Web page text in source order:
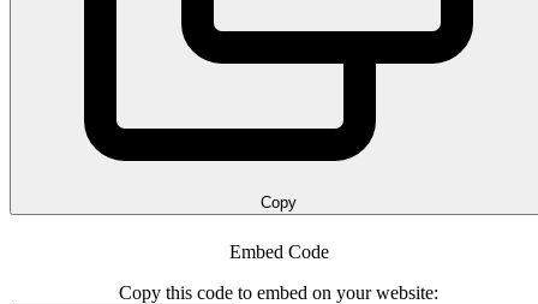
Copy
Embed Code
Copy this code to embed on your website: